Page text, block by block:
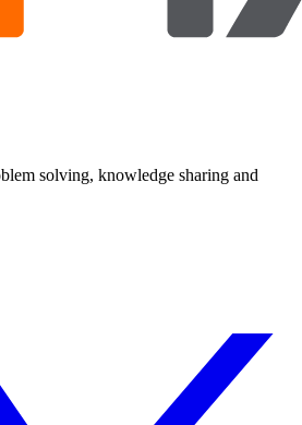
solving, knowledge sharing and